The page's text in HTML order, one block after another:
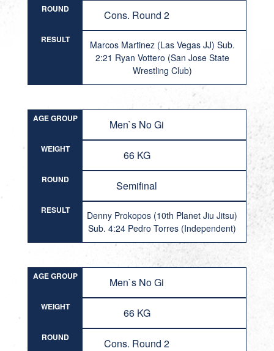
ROUND Cons. Round 2
RESULT
Marcos Martinez (Las Vegas JJ) Sub.
2:21 Ryan Vottero (San Jose State
Wrestling Club)
AGE GROUP Men`s No Gi
WEIGHT 66 KG
ROUND Semifinal
RESULT
Denny Prokopos (10th Planet Jiu Jitsu)
Sub. 4:24 Pedro Torres (Independent)
AGE GROUP Men`s No Gi
WEIGHT 66 KG
ROUND Cons. Round 2